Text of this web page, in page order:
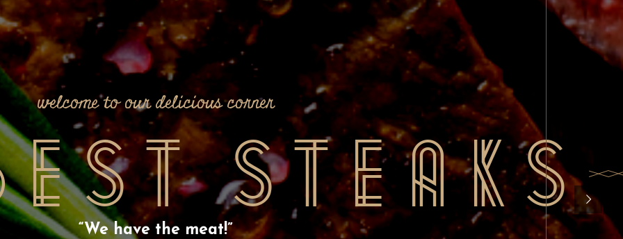
welcome to our delicious corner
“We have the meat!” Steaks